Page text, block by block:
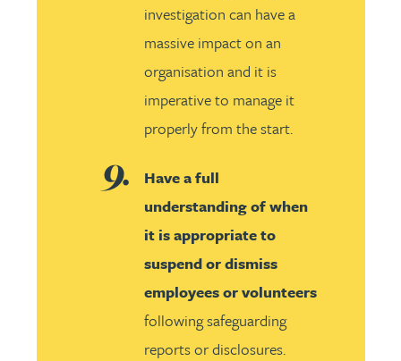
investigation can have a
massive impact on an
organisation and it is
imperative to manage it
properly from the start.
Have a full
understanding of when
it is appropriate to
suspend or dismiss
employees or volunteers
following safeguarding
reports or disclosures.